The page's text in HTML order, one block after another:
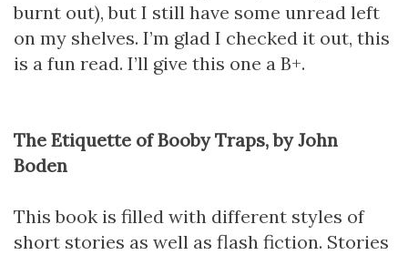
burnt out), but I still have some unread left
on my shelves. I’m glad I checked it out, this
is a fun read. I’ll give this one a B+.
The Etiquette of Booby Traps, by John
Boden
This book is filled with different styles of
short stories as well as flash fiction. Stories